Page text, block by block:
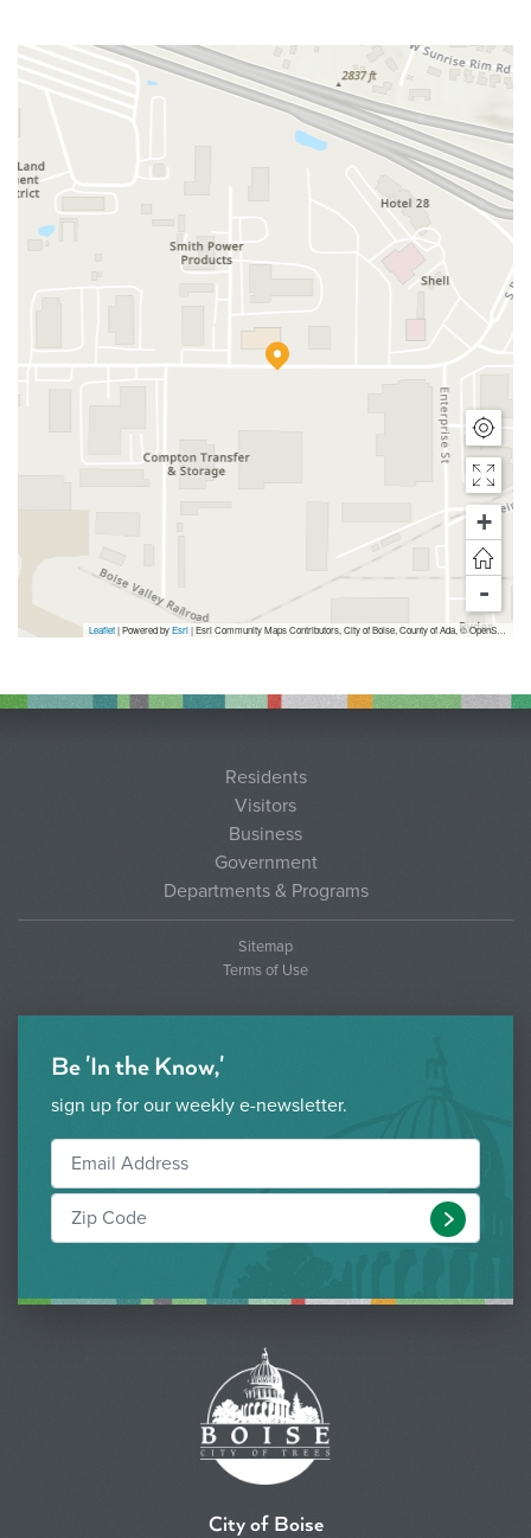
+
-
Leaflet| Powered byEsri|Esri Community Maps Contributors, City of Boise, County of Ada, © OpenStreetMap, Microsoft, TomTom, Garmin, SafeGraph, GeoTechnologies, Inc, METI/NASA, USGS, Bureau of Land Management, EPA, NPS, US Census Bureau, USDA, USFWS
Residents
Visitors
Business
Government
Departments & Programs
Sitemap
Terms of Use
Be 'In the Know,'
sign up for our weekly e-newsletter.
Submit
City of Boise